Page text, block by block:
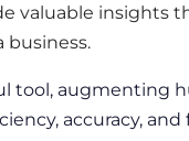
valuable insights
business.
tool, augmenting
accuracy, and